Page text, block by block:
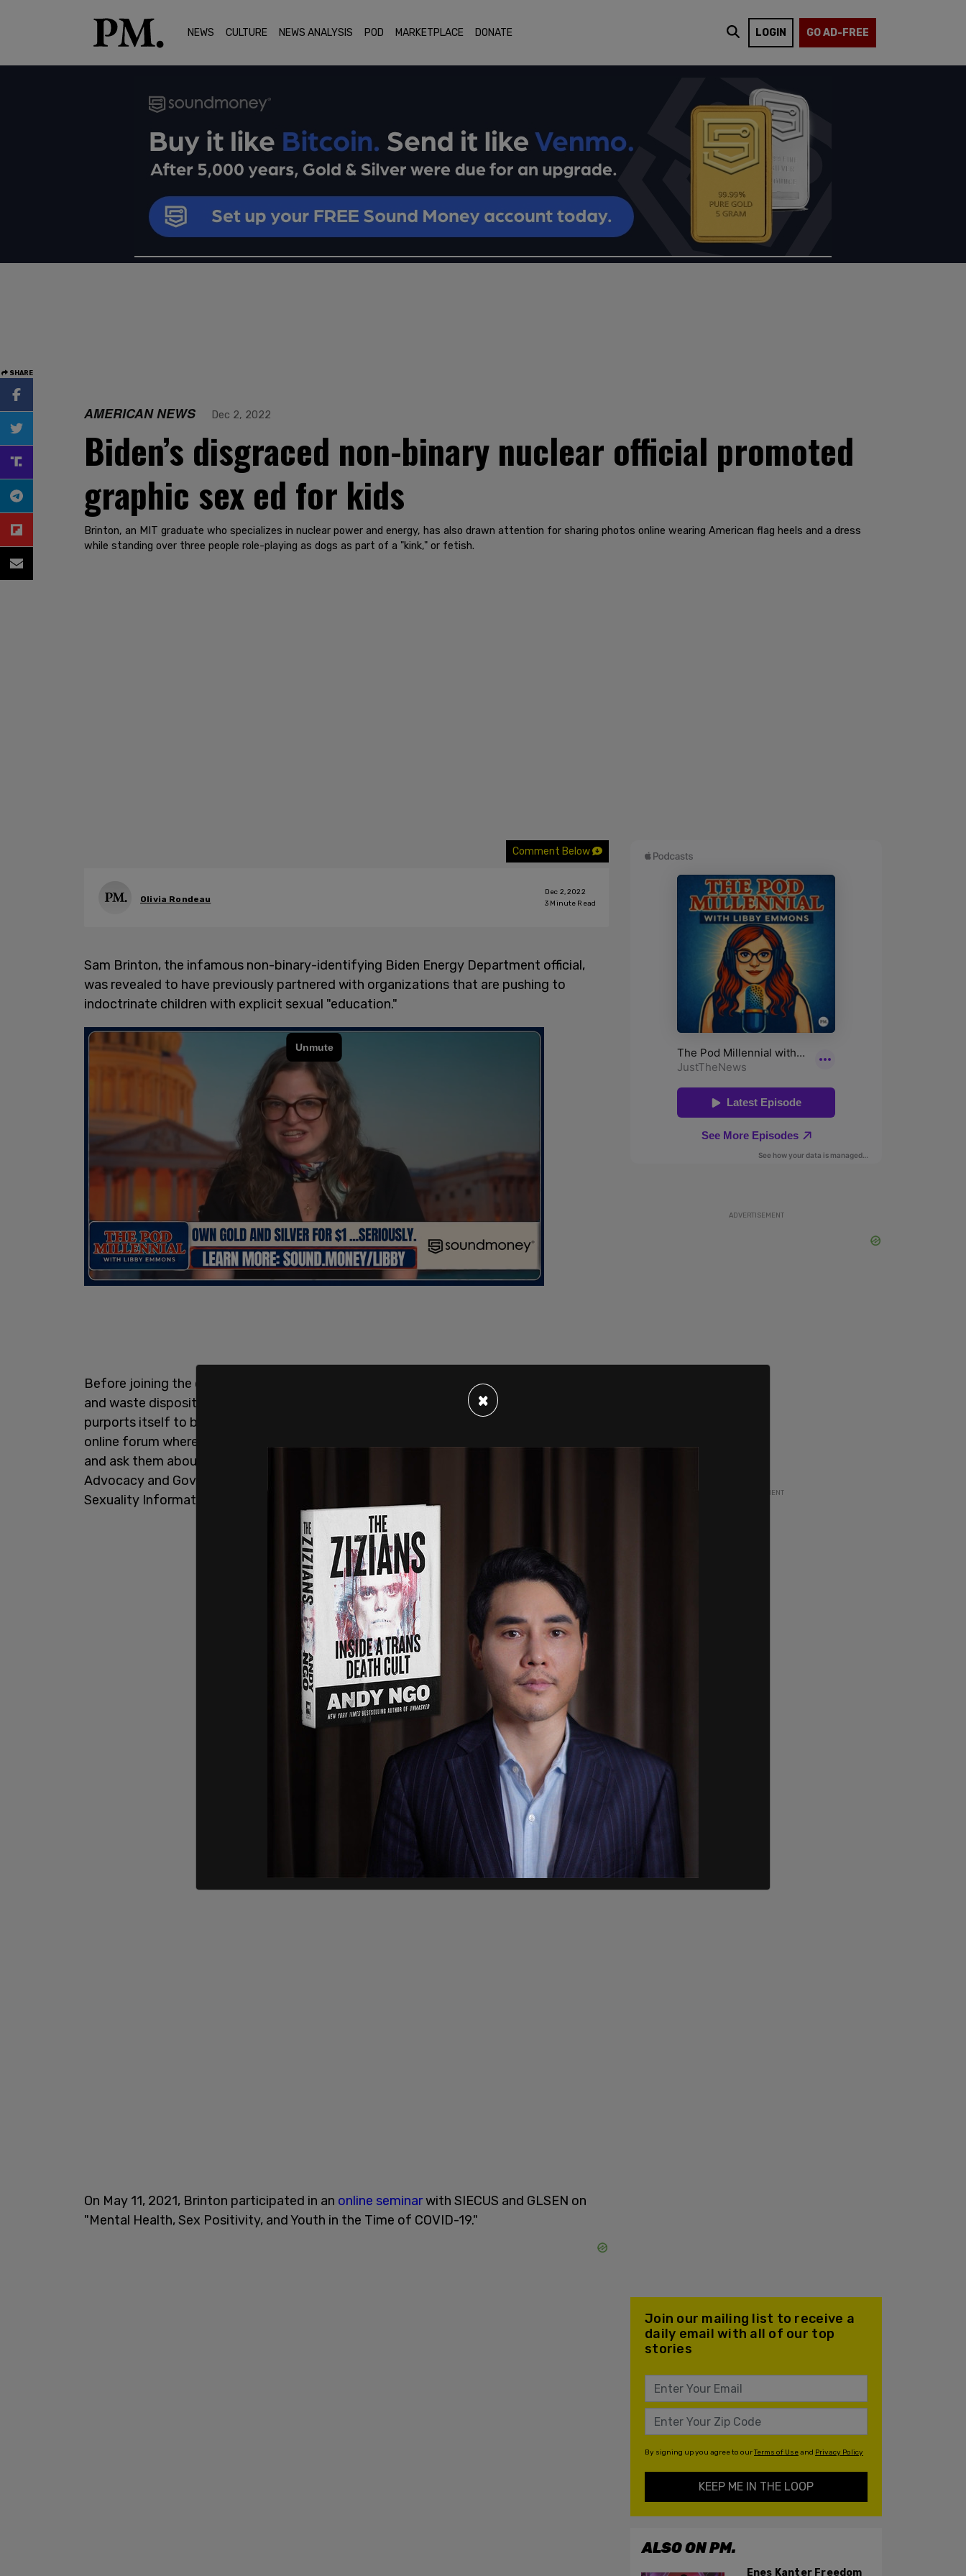
NEWS CULTURE NEWS ANALYSIS POD MARKETPLACE DONATE LOGIN GO AD-FREE
SHARE
AMERICAN NEWS Dec 2, 2022
Biden’s disgraced non-binary nuclear official promoted
graphic sex ed for kids
Brinton, an MIT graduate who specializes in nuclear power and energy, has also drawn attention for sharing photos online wearing American flag heels and a dress
while standing over three people role-playing as dogs as part of a "kink," or fetish.
Comment Below
Olivia Rondeau
Dec 2, 2022
3 Minute Read
Sam Brinton, the infamous non-binary-identifying Biden Energy Department official,
was revealed to have previously partnered with organizations that are pushing to
indoctrinate children with explicit sexual "education."
Before joining the current administration as a deputy assistant secretary for spent fuel
and waste disposition, Brinton worked for the
, an organization that
purports itself to be an LGBT youth "suicide prevention" nonprofit while operating an
online forum where adults instruct minors on how to hide their transition from parents
and ask them about sex. While working as the Trevor Project's Vice President of
Advocacy and Government Affairs, Brinton partnered with organizations such as the
Sexuality Information and Education Council of the United States (SIECUS).
On May 11, 2021, Brinton participated in an online seminarwith SIECUS and GLSEN on
"Mental Health, Sex Positivity, and Youth in the Time of COVID-19."
ADVERTISEMENT
ADVERTISEMENT
Join our mailing list to receive a
daily email with all of our top
stories
By signing up you agree to ourTerms of Useand Privacy Policy
KEEP ME IN THE LOOP
ALSO ON PM.
Enes Kanter Freedom
×